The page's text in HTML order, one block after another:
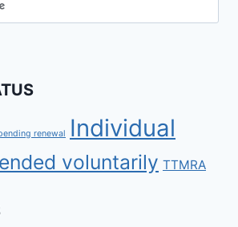
renewal Individual
voluntarily TTMRA